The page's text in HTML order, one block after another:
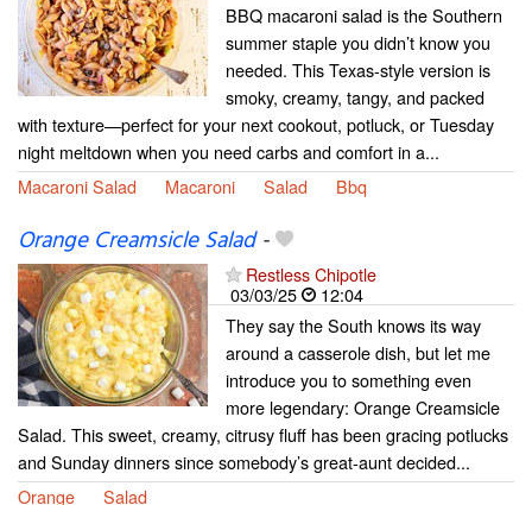
BBQ macaroni salad is the Southern
summer staple you didn’t know you
needed. This Texas-style version is
smoky, creamy, tangy, and packed
with texture—perfect for your next cookout, potluck, or Tuesday
night meltdown when you need carbs and comfort in a...
Macaroni Salad
Macaroni Salad Bbq
Orange Creamsicle Salad-
Restless Chipotle
03/03/25
12:04
They say the South knows its way
around a casserole dish, but let me
introduce you to something even
more legendary: Orange Creamsicle
Salad. This sweet, creamy, citrusy fluff has been gracing potlucks
and Sunday dinners since somebody’s great-aunt decided...
Orange
Salad